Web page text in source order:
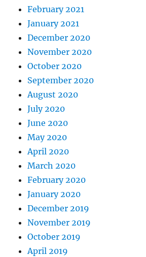
February 2021
January 2021
December 2020
November 2020
October 2020
September 2020
August 2020
July 2020
June 2020
May 2020
April 2020
March 2020
February 2020
January 2020
December 2019
November 2019
October 2019
April 2019